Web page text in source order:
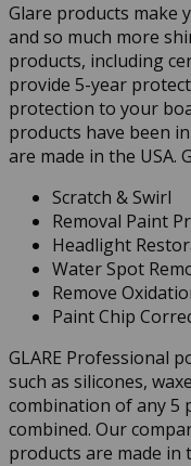
Glare products make
and so much more
products, including
provide 5-year
protection to your
products have been
are made in the USA.
Scratch & Swirl
Removal Paint
Headlight
Water Spot
Remove
Paint Chip
GLARE Professional
such as silicones,
combination of any 5
combined. Our
products are made in